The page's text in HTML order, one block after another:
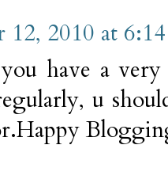
12, 2010 at
have a
u